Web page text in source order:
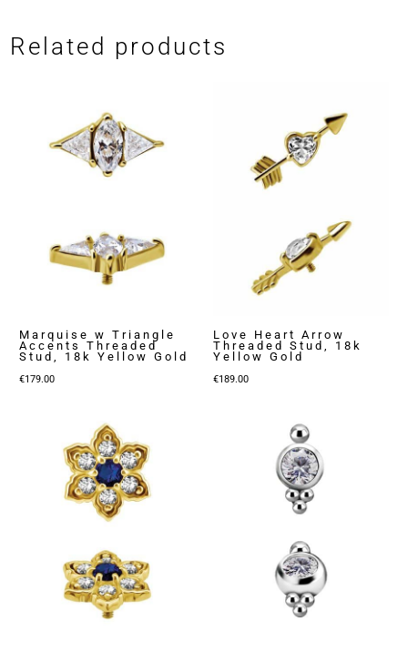
Related products
Marquise w Triangle
Accents Threaded
Stud, 18k Yellow Gold
€179.00
Love Heart Arrow
Threaded Stud, 18k
Yellow Gold
€189.00